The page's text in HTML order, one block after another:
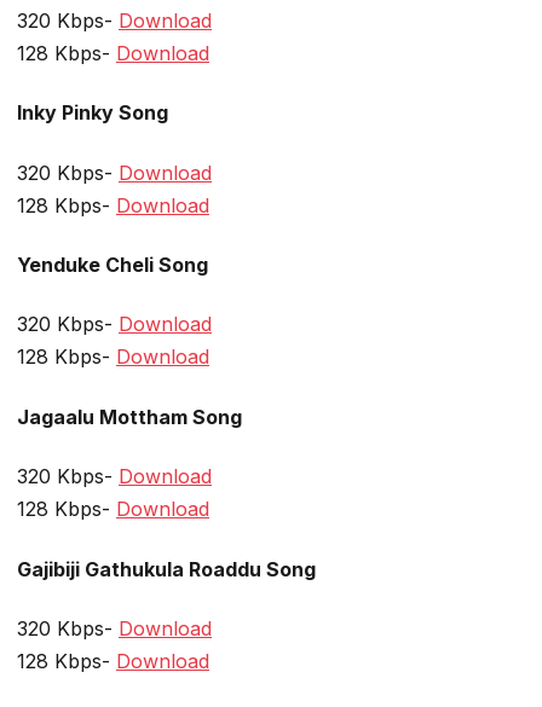
320 Kbps- Download
128 Kbps- Download
Inky Pinky Song
320 Kbps- Download
128 Kbps- Download
Yenduke Cheli Song
320 Kbps- Download
128 Kbps- Download
Jagaalu Mottham Song
320 Kbps- Download
128 Kbps- Download
Gajibiji Gathukula Roaddu Song
320 Kbps- Download
128 Kbps- Download